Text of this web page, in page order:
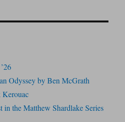
Odyssey by Ben McGrath
Kerouac
in the Matthew Shardlake Series